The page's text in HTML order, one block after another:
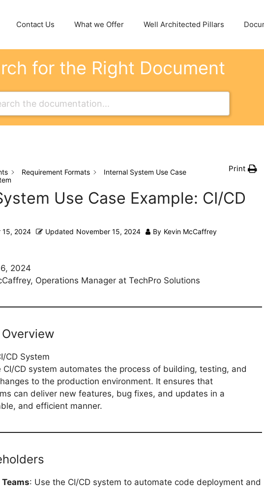
Contact Us What we Offer Well Architected Pillars
for the Right Document
Requirement Formats
Internal System Use Case
Print
Use Case Example: CI/CD
15, 2024 Updated November 15, 2024 By Kevin McCaffrey
2024
Operations Manager at TechPro Solutions
CD System
CI/CD system automates the process of building, testing, and
to the production environment. It ensures that
can deliver new features, bug fixes, and updates in a
and efficient manner.
: Use the CI/CD system to automate code deployment and